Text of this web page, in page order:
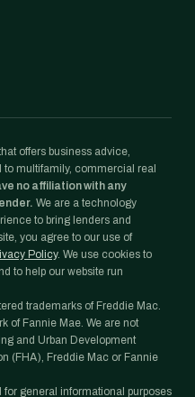
offers business advice,
multifamily, commercial real
no affiliation with any
We are a technology
to bring lenders and
you agree to our use of
Policy. We use cookies to
to help our website run
trademarks of Freddie Mac.
of Fannie Mae. We are not
and Urban Development
(FHA), Freddie Mac or Fannie
for general informational purposes